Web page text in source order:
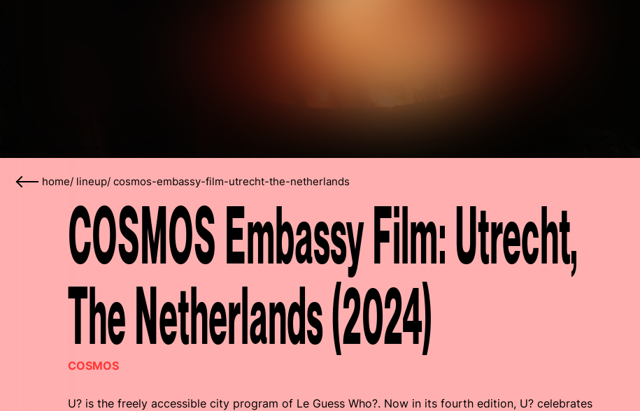
home/ lineup/ cosmos-embassy-film-utrecht-the-netherlands
COSMOS Embassy Film: Utrecht,
The Netherlands (2024)
COSMOS
U? is the freely accessible city program of Le Guess Who?. Now in its fourth edition, U? celebrates